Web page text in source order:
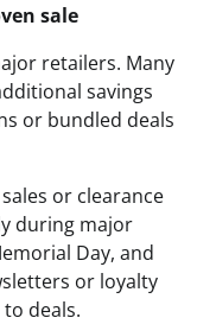
sale
retailers. Many
savings
or bundled deals
or clearance
during major
Day, and
or loyalty
deals.